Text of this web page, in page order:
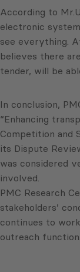
According to
electronic
see everything.
believes there
tender, will be
In conclusion,
“Enhancing
Competition and
its Dispute
was considered
involved.
PMC Research
stakeholders’
continues to
outreach function.